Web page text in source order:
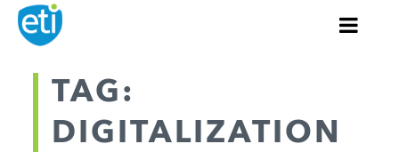
TAG:
DIGITALIZATION